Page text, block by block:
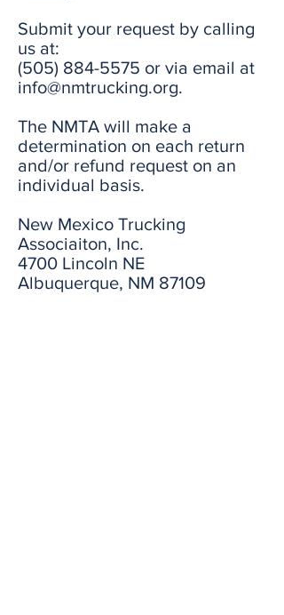
Submit your request by calling
us at:
(505) 884-5575 or via email at
info@nmtrucking.org.
The NMTA will make a
determination on each return
and/or refund request on an
individual basis.
New Mexico Trucking
Associaiton, Inc.
4700 Lincoln NE
Albuquerque, NM 87109